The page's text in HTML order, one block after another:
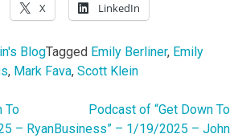
X LinkedIn
BlogTagged Emily Berliner, Emily
, Mark Fava, Scott Klein
To
– Ryan
Podcast of “Get Down To
Business” – 1/19/2025 – John